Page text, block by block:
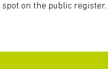
on the public